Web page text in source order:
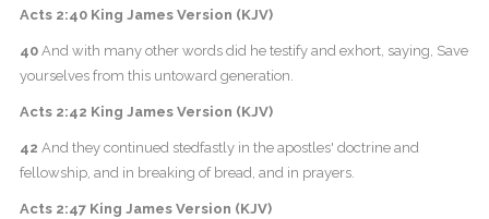
Acts 2:40 King James Version (KJV)
40And with many other words did he testify and exhort, saying, Save
yourselves from this untoward generation.
Acts 2:42 King James Version (KJV)
42 And they continued stedfastly in the apostles' doctrine and
fellowship, and in breaking of bread, and in prayers.
Acts 2:47 King James Version (KJV)